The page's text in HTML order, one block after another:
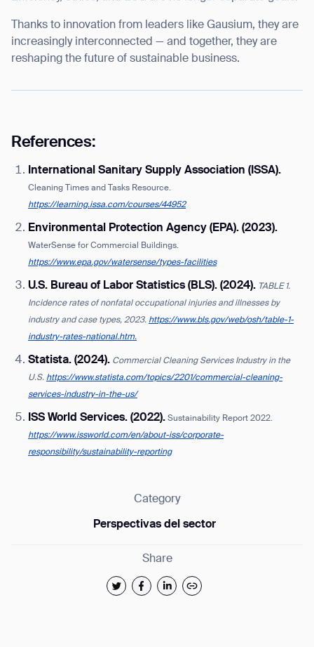
Thanks to innovation from leaders like Gausium, they are
increasingly interconnected — and together, they are
reshaping the future of sustainable business.
References:
International Sanitary Supply Association (ISSA).
Cleaning Times and Tasks Resource.
https://learning.issa.com/courses/44952
Environmental Protection Agency (EPA). (2023).
WaterSense for Commercial Buildings.
https://www.epa.gov/watersense/types-facilities
U.S. Bureau of Labor Statistics (BLS). (2024). TABLE 1.
Incidence rates of nonfatal occupational injuries and illnesses by
industry and case types, 2023. https://www.bls.gov/web/osh/table-1-
industry-rates-national.htm.
Statista. (2024). Commercial Cleaning Services Industry in the
U.S. https://www.statista.com/topics/2201/commercial-cleaning-
services-industry-in-the-us/
ISS World Services. (2022). Sustainability Report 2022.
https://www.issworld.com/en/about-iss/corporate-
responsibility/sustainability-reporting
Category
Perspectivas del sector
Share